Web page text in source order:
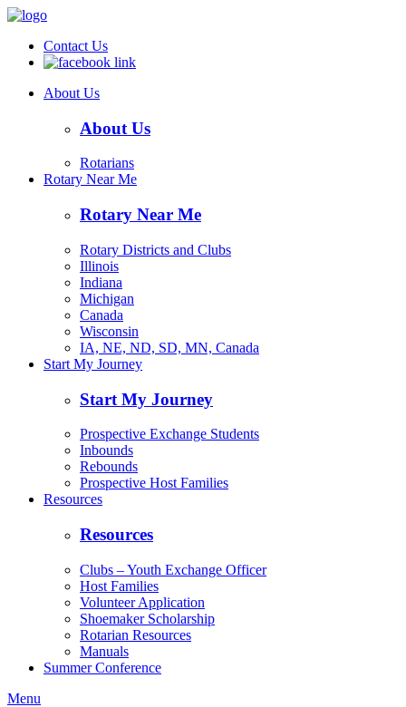
Contact Us
About Us
About Us
Rotarians
Rotary Near Me
Rotary Near Me
Rotary Districts and Clubs
Illinois
Indiana
Michigan
Canada
Wisconsin
IA, NE, ND, SD, MN, Canada
Start My Journey
Start My Journey
Prospective Exchange Students
Inbounds
Rebounds
Prospective Host Families
Resources
Resources
Clubs – Youth Exchange Officer
Host Families
Volunteer Application
Shoemaker Scholarship
Rotarian Resources
Manuals
Summer Conference
Menu